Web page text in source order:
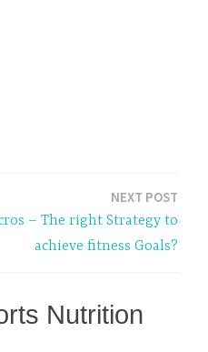
NEXT POST
– The right Strategy to
achieve fitness Goals?
Nutrition